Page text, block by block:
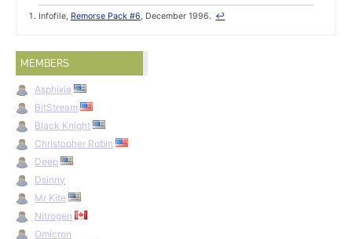
Infofile, Remorse Pack #6, December 1996. ↩
MEMBERS
Asphixia
BitStream
Black Knight
Christopher Robin
Deep
Dsinny
Mr Kite
Nitrogen
Omicron